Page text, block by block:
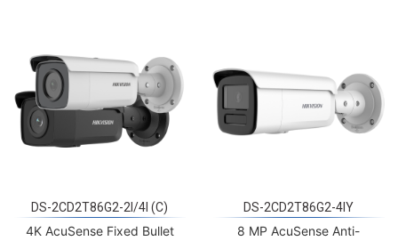
DS-2CD2T86G2-2I/4I (C)
4K AcuSense Fixed Bullet
DS-2CD2T86G2-4IY
8 MP AcuSense Anti-